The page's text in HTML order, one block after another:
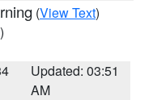
(View Text)
Updated: 03:51
AM